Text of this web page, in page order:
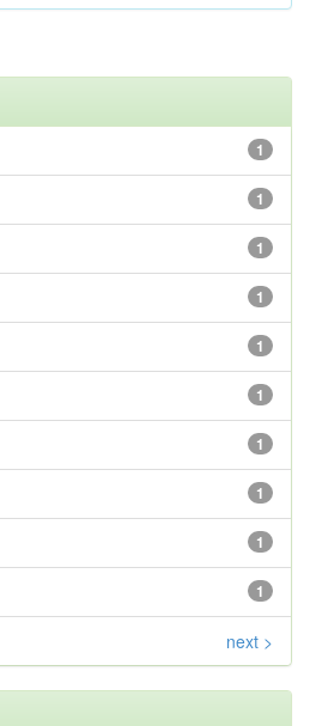
1
1
1
1
1
1
1
1
1
1
next >